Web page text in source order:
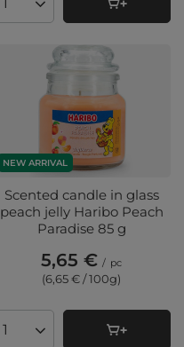
Products quantity
NEW ARRIVAL
Scented candle in glass
peach jelly Haribo Peach
Paradise 85 g
5,65 € / pc
(6,65 € / 100g)
Products quantity